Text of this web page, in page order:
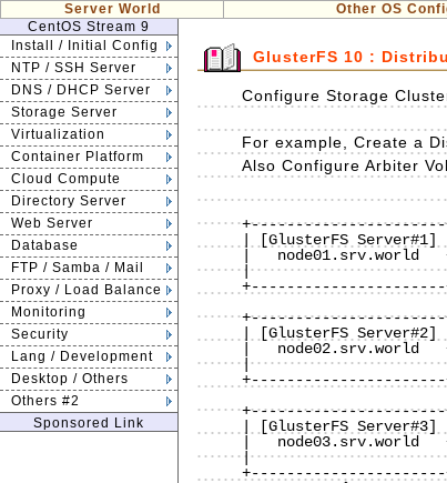
Server World Other OS
CentOS Stream 9
Install / Initial Config
NTP / SSH Server
DNS / DHCP Server
Storage Server
Virtualization
Container Platform
Cloud Compute
Directory Server
Web Server
Database
FTP / Samba / Mail
Proxy / Load Balance
Monitoring
Security
Lang / Development
Desktop / Others
Others #2
Sponsored Link
GlusterFS 10 :
Configure Storage
For example, Create a
Also Configure Arbiter
| [GlusterFS
|   node01.srv.world
|
| [GlusterFS
|   node02.srv.world
|
| [GlusterFS
|   node03.srv.world
|